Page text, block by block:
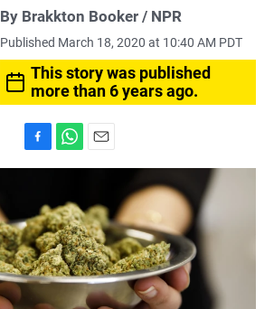
By Brakkton Booker / NPR
Published March 18, 2020 at 10:40 AM PDT
This story was published
more than 6 years ago.
a
b
o
o
k
h
t
s
A
p
p
m
i
l